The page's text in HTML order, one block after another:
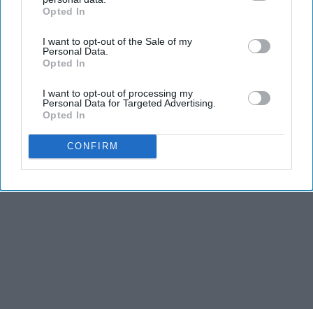
IAB’s list of downstream participants. This information may
Downstream Participantsthat may further disclose it to other
third parties.
Opted In
I want to opt-out of the Sale of my
Personal Data.
Opted In
I want to opt-out of processing my
Personal Data for Targeted Advertising.
Opted In
CONFIRM
and third is the competitiveness of dance.
KEEP READING...